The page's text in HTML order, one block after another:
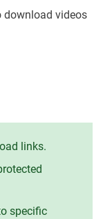
download videos
links.
specific